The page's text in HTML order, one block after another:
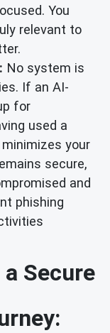
You
relevant to
No system is
If an AI-
for
used a
your
secure,
and
phishing
Secure